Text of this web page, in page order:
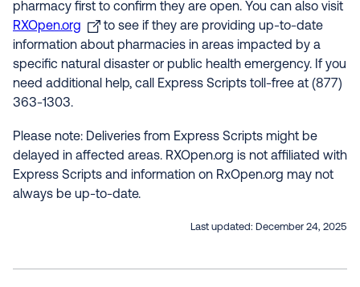
pharmacy first to confirm they are open. You can also visit
RXOpen.org
to see if they are providing up-to-date
information about pharmacies in areas impacted by a
specific natural disaster or public health emergency. If you
need additional help, call Express Scripts toll-free at (877)
363-1303.
Please note: Deliveries from Express Scripts might be
delayed in affected areas. RXOpen.org is not affiliated with
Express Scripts and information on RxOpen.org may not
always be up-to-date.
Last updated: December 24, 2025